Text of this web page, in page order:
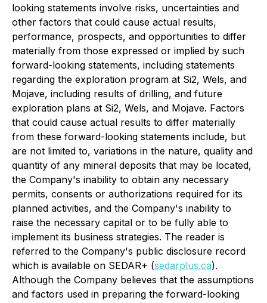
looking statements involve risks, uncertainties and
other factors that could cause actual results,
performance, prospects, and opportunities to differ
materially from those expressed or implied by such
forward-looking statements, including statements
regarding the exploration program at Si2, Wels, and
Mojave, including results of drilling, and future
exploration plans at Si2, Wels, and Mojave. Factors
that could cause actual results to differ materially
from these forward-looking statements include, but
are not limited to, variations in the nature, quality and
quantity of any mineral deposits that may be located,
the Company's inability to obtain any necessary
permits, consents or authorizations required for its
planned activities, and the Company's inability to
raise the necessary capital or to be fully able to
implement its business strategies. The reader is
referred to the Company's public disclosure record
which is available on SEDAR+ (sedarplus.ca).
Although the Company believes that the assumptions
and factors used in preparing the forward-looking